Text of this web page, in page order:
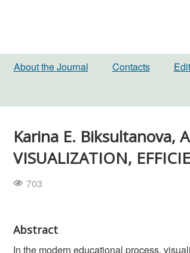
About the Journal Contacts
Karina E. Biksultanova,
VISUALIZATION,
703
Abstract
In the modern educational process,